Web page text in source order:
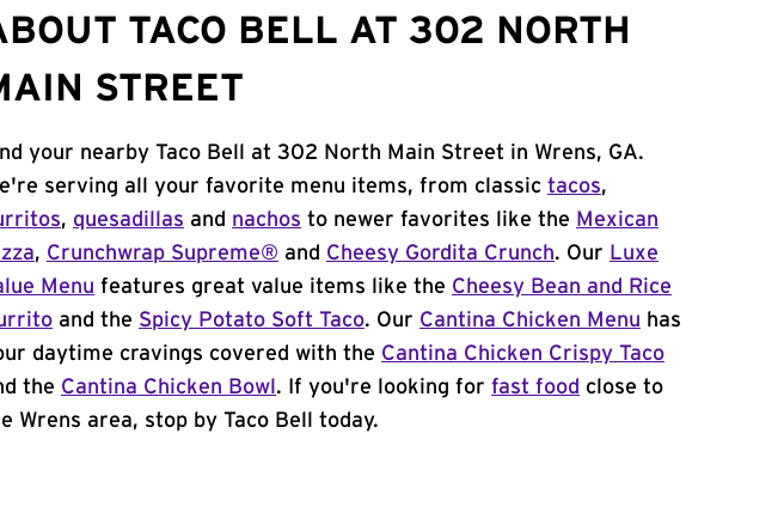
TACO BELL AT 302 NORTH
STREET
your nearby Taco Bell at 302 North Main Street in Wrens, GA.
serving all your favorite menu items, from classic tacos,
, quesadillas and nachos to newer favorites like the Mexican
, Crunchwrap Supreme® and Cheesy Gordita Crunch. Our Luxe
Menu features great value items like the Cheesy Bean and Rice
and the Spicy Potato Soft Taco. Our Cantina Chicken Menu has
daytime cravings covered with the Cantina Chicken Crispy Taco
the Cantina Chicken Bowl . If you're looking for fast food close to
Wrens area, stop by Taco Bell today.